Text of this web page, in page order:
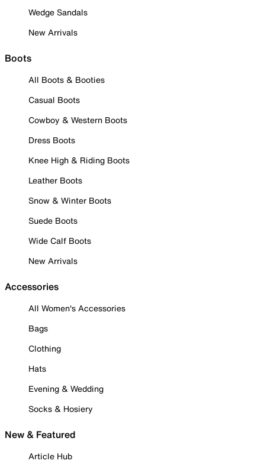
Wedge Sandals
New Arrivals
Boots
All Boots & Booties
Casual Boots
Cowboy & Western Boots
Dress Boots
Knee High & Riding Boots
Leather Boots
Snow & Winter Boots
Suede Boots
Wide Calf Boots
New Arrivals
Accessories
All Women's Accessories
Bags
Clothing
Hats
Evening & Wedding
Socks & Hosiery
New & Featured
Article Hub